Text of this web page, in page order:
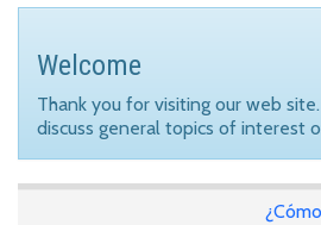
Welcome
Thank you for visiting our web
discuss general topics of interest